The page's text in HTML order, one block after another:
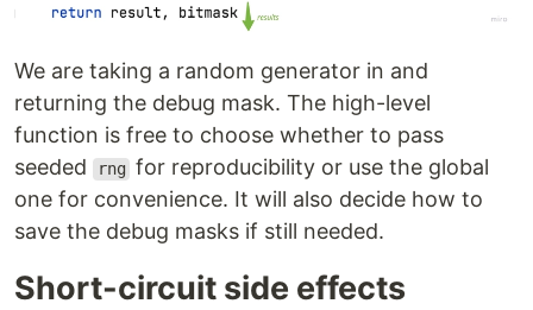
We are taking a random generator in and
returning the debug mask. The high-level
function is free to choose whether to pass
seeded
rng for reproducibility or use the global
one for convenience. It will also decide how to
save the debug masks if still needed.
Short-circuit side effects